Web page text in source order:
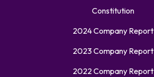
Constitution
2024 Company Report
2023 Company Report
2022 Company Report